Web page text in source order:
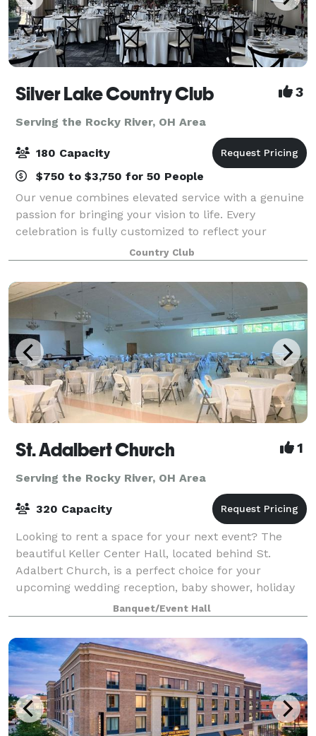
Silver Lake Country Club 3
Serving the Rocky River, OH Area
180 Capacity
$750 to $3,750 for 50 People
Our venue combines elevated service with a genuine
passion for bringing your vision to life. Every
celebration is fully customized to reflect your
personal style, ensuring a seamless and
unforgettable experience. Our versatile private din
Country Club
St. Adalbert Church 1
Serving the Rocky River, OH Area
320 Capacity
Looking to rent a space for your next event? The
beautiful Keller Center Hall, located behind St.
Adalbert Church, is a perfect choice for your
upcoming wedding reception, baby shower, holiday
party, business meeting, or special celebration
Banquet/Event Hall